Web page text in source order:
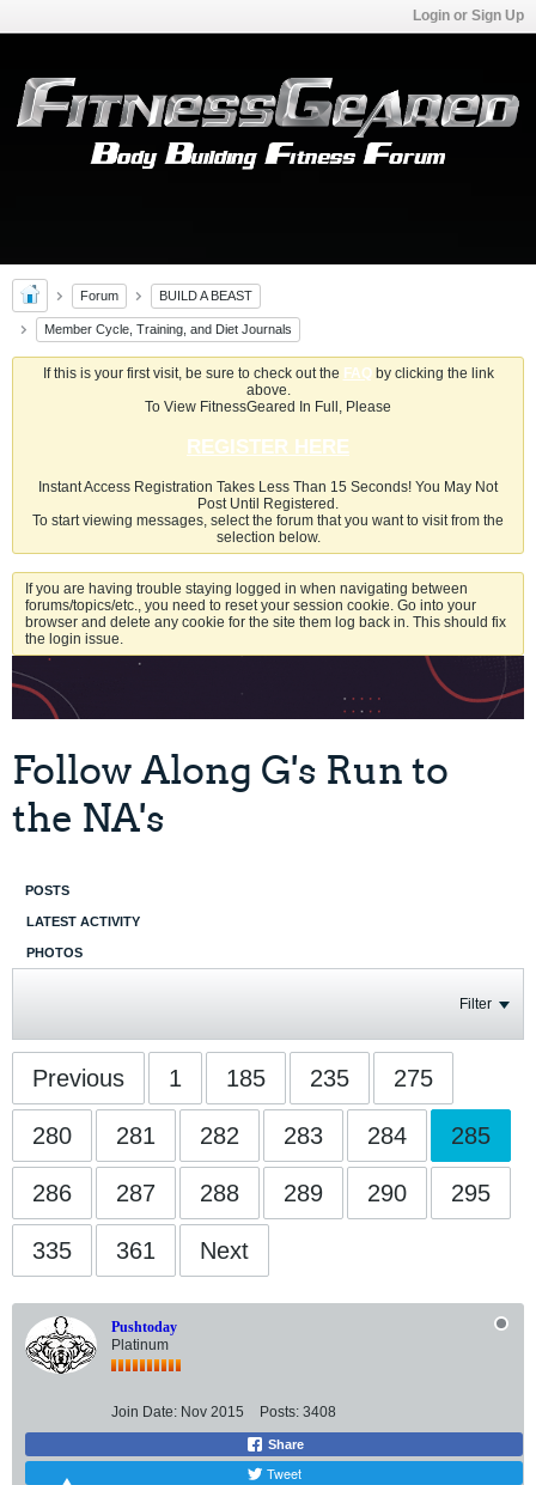
Login or Sign Up
Forum BUILD A BEAST
Member Cycle, Training, and Diet Journals
If this is your first visit, be sure to check out the FAQby clicking the link
above.
To View FitnessGeared In Full, Please
REGISTER HERE
Instant Access Registration Takes Less Than 15 Seconds! You May Not
Post Until Registered.
To start viewing messages, select the forum that you want to visit from the
selection below.
If you are having trouble staying logged in when navigating between
forums/topics/etc., you need to reset your session cookie. Go into your
browser and delete any cookie for the site them log back in. This should fix
the login issue.
Follow Along G's Run to
the NA's
POSTS
LATEST ACTIVITY
PHOTOS
Filter
Previous 1 185 235 275
280 281 282 283 284 285
286 287 288 289 290 295
335 361 Next
Pushtoday
Platinum
Join Date: Nov 2015 Posts: 3408
Share
Tweet